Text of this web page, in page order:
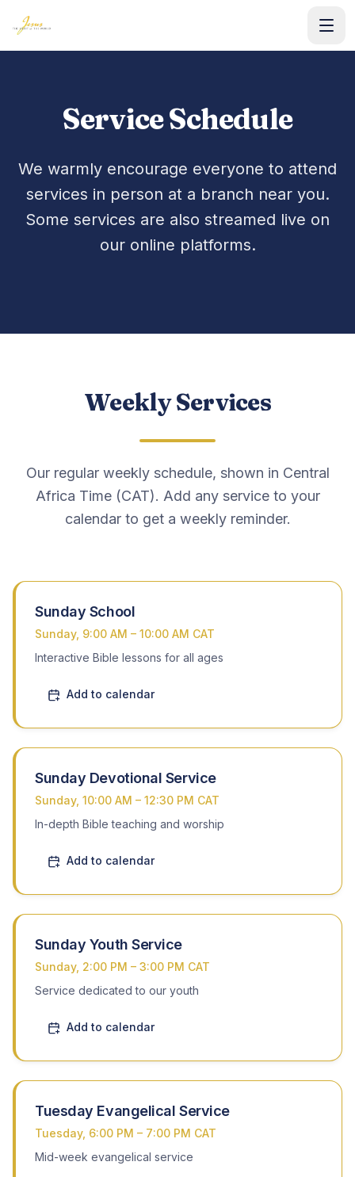
WORSHIP
Service Schedule
Watch Live
Sermons & Media
Youth Camp
Ministers’ Brunch
Camp Photos
Contact
Watch the Webcast
Service Schedule
We warmly encourage everyone to attend
services in person at a branch near you.
Some services are also streamed live on
our online platforms.
Weekly Services
Our regular weekly schedule, shown in Central
Africa Time (CAT). Add any service to your
calendar to get a weekly reminder.
Sunday School
Sunday, 9:00 AM – 10:00 AM CAT
Interactive Bible lessons for all ages
Add to calendar
Sunday Devotional Service
Sunday, 10:00 AM – 12:30 PM CAT
In-depth Bible teaching and worship
Add to calendar
Sunday Youth Service
Sunday, 2:00 PM – 3:00 PM CAT
Service dedicated to our youth
Add to calendar
Tuesday Evangelical Service
Tuesday, 6:00 PM – 7:00 PM CAT
Mid-week evangelical service